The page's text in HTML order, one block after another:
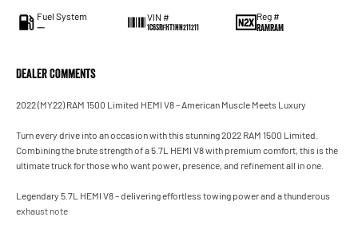
Fuel System
—
VIN #
1C6SRFHT1NN211211
Reg #
RAMRAM
Dealer Comments
2022 (MY22) RAM 1500 Limited HEMI V8 – American Muscle Meets Luxury
Turn every drive into an occasion with this stunning 2022 RAM 1500 Limited.
Combining the brute strength of a 5.7L HEMI V8 with premium comfort, this is the
ultimate truck for those who want power, presence, and refinement all in one.
Legendary 5.7L HEMI V8 – delivering effortless towing power and a thunderous
exhaust note